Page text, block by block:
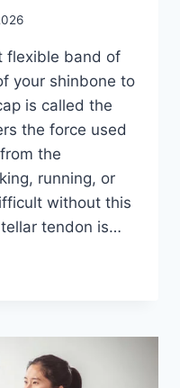
flexible band of
your shinbone to
is called the
the force used
the
running, or
without this
tendon is…